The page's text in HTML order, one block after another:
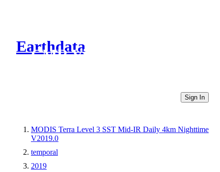
Earthdata
CMR Virtual Directories
Sign In
MODIS Terra Level 3 SST Mid-IR Daily 4km Nighttime
V2019.0
temporal
2019